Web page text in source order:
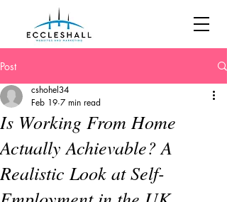
Post
Is Working From Home
Actually Achievable? A
Realistic Look at Self-
cshohel34
Feb 19 7 min read